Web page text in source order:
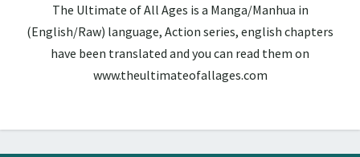
The Ultimate of All Ages is a Manga/Manhua in
(English/Raw) language, Action series, english chapters
have been translated and you can read them on
www.theultimateofallages.com